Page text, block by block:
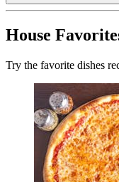
House
Try the favorite dishes